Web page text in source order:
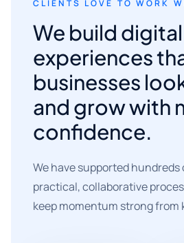
CLIENTS LOVE TO WORK
We build digital
experiences
businesses
and grow with
confidence.
We have supported
practical, collaborative
keep momentum strong from